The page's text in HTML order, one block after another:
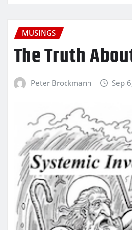
MUSINGS
The Truth
Peter Brockmann Sep